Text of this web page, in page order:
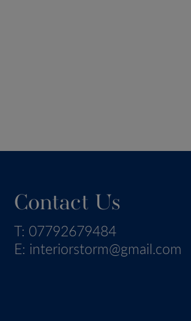
Contact Us
T: 07792679484
E: interiorstorm@gmail.com